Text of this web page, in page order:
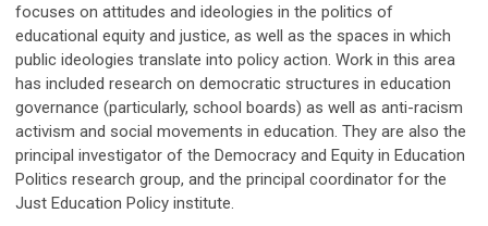
focuses on attitudes and ideologies in the politics of
educational equity and justice, as well as the spaces in which
public ideologies translate into policy action. Work in this area
has included research on democratic structures in education
governance (particularly, school boards) as well as anti-racism
activism and social movements in education. They are also the
principal investigator of the Democracy and Equity in Education
Politics research group, and the principal coordinator for the
Just Education Policy institute.